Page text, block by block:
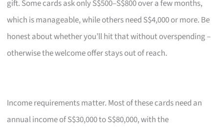
gift. Some cards ask only S$500–S$800 over a few months,
which is manageable, while others need S$4,000 or more. Be
honest about whether you’ll hit that without overspending –
otherwise the welcome offer stays out of reach.
Income requirements matter. Most of these cards need an
annual income of S$30,000 to S$80,000, with the